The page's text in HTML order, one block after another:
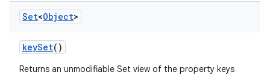
Set<Object>
keySet()
Returns an unmodifiable Set view of the property keys